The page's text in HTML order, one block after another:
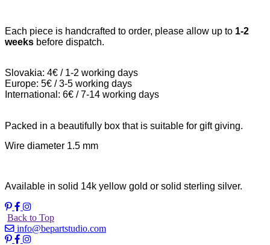
Each piece is handcrafted to order, please allow up to 1-2
weeks before dispatch.
Slovakia: 4€ / 1-2 working days
Europe: 5€ / 3-5 working days
International: 6€ / 7-14 working days
Packed in a beautifully box that is suitable for gift giving.
Wire diameter 1.5 mm
Available in solid 14k yellow gold or solid sterling silver.
Back to Top
info@bepartstudio.com